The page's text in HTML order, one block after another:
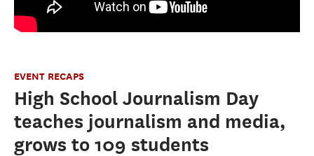
EVENT RECAPS
High School Journalism Day
teaches journalism and media,
grows to 109 students